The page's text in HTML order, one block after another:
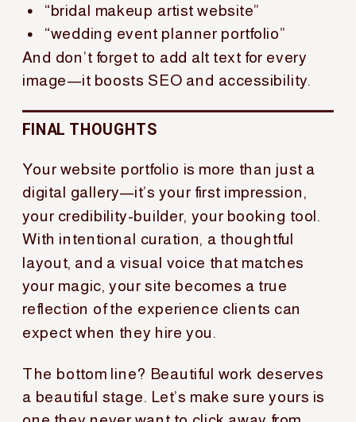
“bridal makeup artist website”
“wedding event planner portfolio”
And don’t forget to add alt text for every
image—it boosts SEO and accessibility.
FINAL THOUGHTS
Your website portfolio is more than just a
digital gallery—it’s your first impression,
your credibility-builder, your booking tool.
With intentional curation, a thoughtful
layout, and a visual voice that matches
your magic, your site becomes a true
reflection of the experience clients can
expect when they hire you.
The bottom line? Beautiful work deserves
a beautiful stage. Let’s make sure yours is